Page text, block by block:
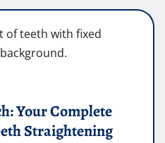
Your Complete
Straightening